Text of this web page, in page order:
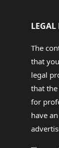
The
that
legal
that
for
have